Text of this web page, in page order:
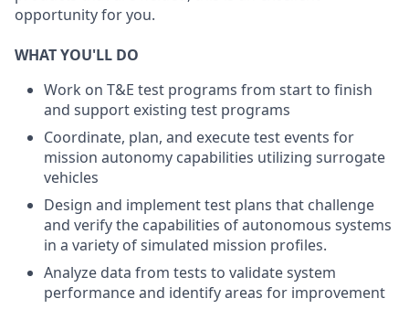
opportunity for you.
WHAT YOU'LL DO
Work on T&E test programs from start to finish
and support existing test programs
Coordinate, plan, and execute test events for
mission autonomy capabilities utilizing surrogate
vehicles
Design and implement test plans that challenge
and verify the capabilities of autonomous systems
in a variety of simulated mission profiles.
Analyze data from tests to validate system
performance and identify areas for improvement